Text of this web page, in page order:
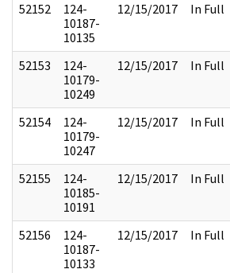
52152
124-
10187-
10135
12/15/2017 In Full
52153
124-
10179-
10249
12/15/2017 In Full
52154
124-
10179-
10247
12/15/2017 In Full
52155
124-
10185-
10191
12/15/2017 In Full
52156
124-
10187-
10133
12/15/2017 In Full